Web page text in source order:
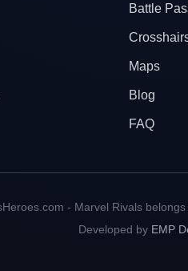
Battle
Maps
Blog
FAQ
- Marvel Rivals
Developed by EMP